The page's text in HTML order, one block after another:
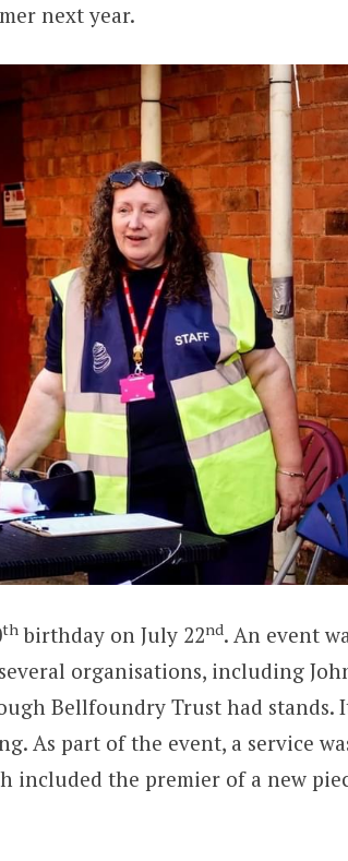
next year.
thbirthday on July 22nd. An event
organisations, including
Bellfoundry Trust had stands.
As part of the event, a service
included the premier of a new